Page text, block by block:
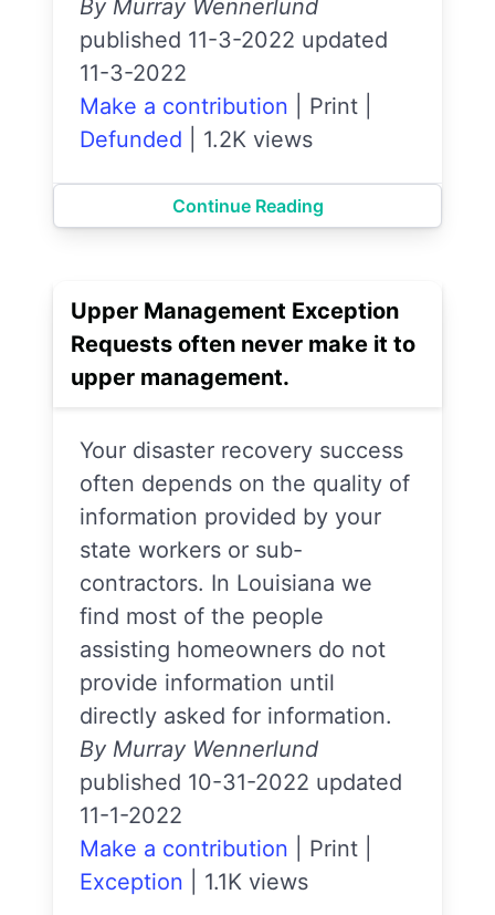
By Murray Wennerlund
published 11-3-2022 updated
11-3-2022
Make a contribution
Print
Defunded
1.2K views
Continue Reading
Upper Management Exception
Requests often never make it to
upper management.
Your disaster recovery success
often depends on the quality of
information provided by your
state workers or sub-
contractors. In Louisiana we
find most of the people
assisting homeowners do not
provide information until
directly asked for information.
By Murray Wennerlund
published 10-31-2022 updated
11-1-2022
Make a contribution
Print
Exception
1.1K views